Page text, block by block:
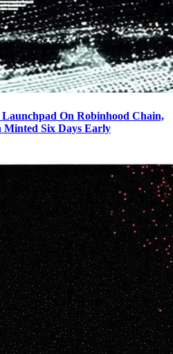
On Robinhood Chain,
Minted Six Days Early